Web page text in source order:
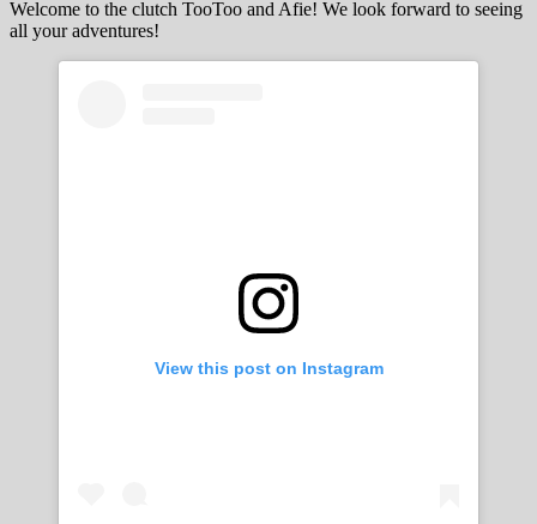
Welcome to the clutch TooToo and Afie! We look forward to seeing
all your adventures!
View this post on Instagram